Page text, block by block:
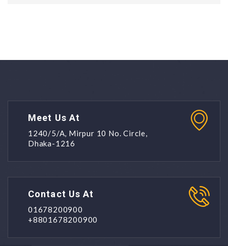
Meet Us At
1240/5/A, Mirpur 10 No. Circle,
Dhaka-1216
Contact Us At
01678200900
+8801678200900